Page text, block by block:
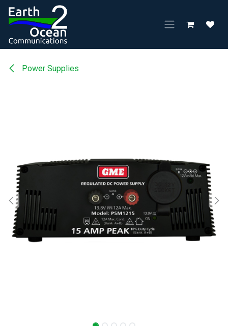
Skip to Content
Power Supplies